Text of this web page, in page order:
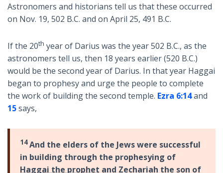
Astronomers and historians tell us that these occurred
on Nov. 19, 502 B.C. and on April 25, 491 B.C.
If the 20th year of Darius was the year 502 B.C., as the
astronomers tell us, then 18 years earlier (520 B.C.)
would be the second year of Darius. In that year Haggai
began to prophesy and urge the people to complete
the work of building the second temple. Ezra 6:14and
15says,
14And the elders of the Jews were successful
in building through the prophesying of
Haggai the prophet and Zechariah the son of